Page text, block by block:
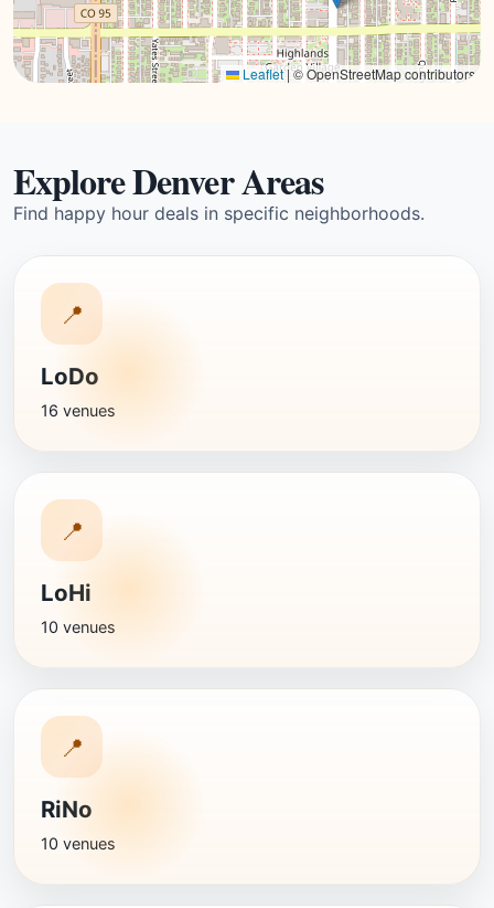
Leaflet |© OpenStreetMap contributors
Explore Denver Areas
Find happy hour deals in specific neighborhoods.
📍
LoDo
16 venues
📍
LoHi
10 venues
📍
RiNo
10 venues